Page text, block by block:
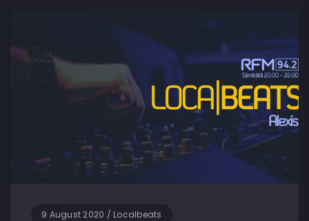
9 August 2020 / Localbeats